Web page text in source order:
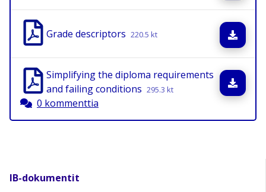
Grade descriptors 220.5 kt
Simplifying the diploma requirements
and failing conditions 295.3 kt
0 kommenttia
IB-dokumentit